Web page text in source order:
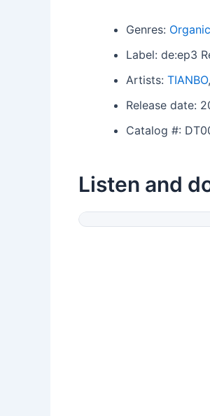
Genres:
Label: de:ep3
Artists: TIANBO,
Release date:
Catalog #:
Listen and